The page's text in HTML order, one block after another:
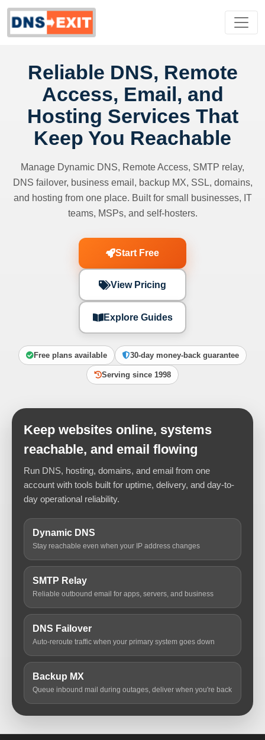
Reliable DNS, Remote
Access, Email, and
Hosting Services That
Keep You Reachable
Manage Dynamic DNS, Remote Access, SMTP relay,
DNS failover, business email, backup MX, SSL, domains,
and hosting from one place. Built for small businesses, IT
teams, MSPs, and self-hosters.
Start Free
View Pricing
Explore Guides
Free plans available 30-day money-back guarantee
Serving since 1998
Keep websites online, systems
reachable, and email flowing
Run DNS, hosting, domains, and email from one
account with tools built for uptime, delivery, and day-to-
day operational reliability.
Dynamic DNS
Stay reachable even when your IP address changes
SMTP Relay
Reliable outbound email for apps, servers, and business
DNS Failover
Auto-reroute traffic when your primary system goes down
Backup MX
Queue inbound mail during outages, deliver when you're back